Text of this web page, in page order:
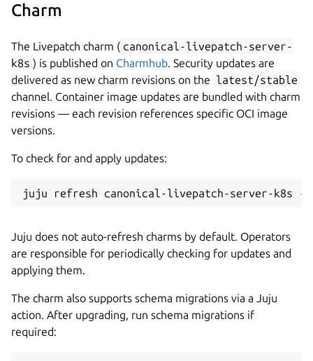
Charm
The Livepatch charm ( canonical-livepatch-server-
k8s ) is published on Charmhub. Security updates are
delivered as new charm revisions on the latest/stable
channel. Container image updates are bundled with charm
revisions — each revision references specific OCI image
versions.
To check for and apply updates:
juju refresh canonical-livepatch-server-k8s --
Juju does not auto-refresh charms by default. Operators
are responsible for periodically checking for updates and
applying them.
The charm also supports schema migrations via a Juju
action. After upgrading, run schema migrations if
required: